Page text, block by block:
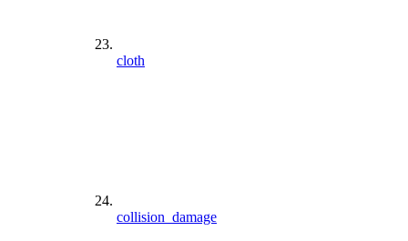
cloth
collision_damage